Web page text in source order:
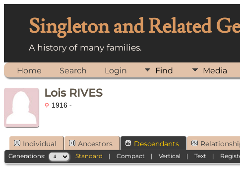
Singleton and Related
A history of many families.
Home Search Login Find Media
Lois RIVES
1916 -
Individual Ancestors Descendants
Generations: Standard |Compact |Vertical |Text |